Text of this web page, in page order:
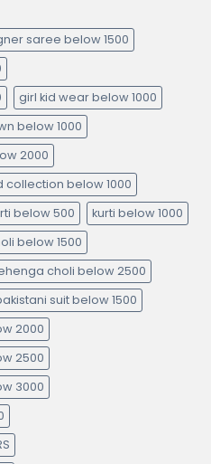
saree below 1500
girl kid wear below 1000
below 1000
2000
collection below 1000
below 500
kurti below 1000
below 1500
choli below 2500
suit below 1500
2000
2500
3000